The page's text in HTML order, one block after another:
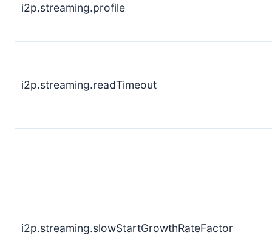
i2p.streaming.profile
i2p.streaming.readTimeout
i2p.streaming.slowStartGrowthRateFactor